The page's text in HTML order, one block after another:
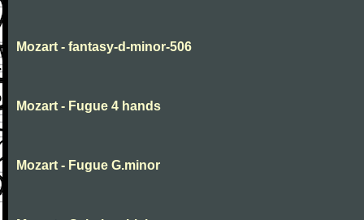
Mozart - fantasy-d-minor-506
Mozart - Fugue 4 hands
Mozart - Fugue G.minor